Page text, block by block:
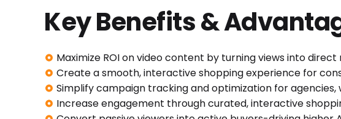
Key Benefits &
Maximize ROI on video content by turning views into direct
Create a smooth, interactive shopping experience for
Simplify campaign tracking and optimization for
Increase engagement through curated, interactive